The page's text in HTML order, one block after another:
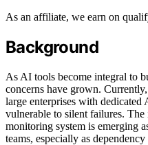
As an affiliate, we earn on
Background
As AI tools become integral to
concerns have grown.
large enterprises with dedicated
vulnerable to silent failures.
monitoring system is emerging
teams, especially as